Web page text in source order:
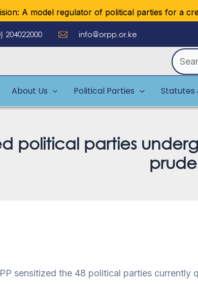
A model regulator of political parties for a
204022000 info@orpp.or.ke
Search
for:
About Us Political Parties Statutes
political parties
sensitized the 48 political parties